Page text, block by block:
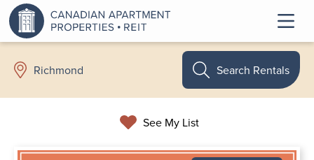
Richmond
See My List
Search Rentals